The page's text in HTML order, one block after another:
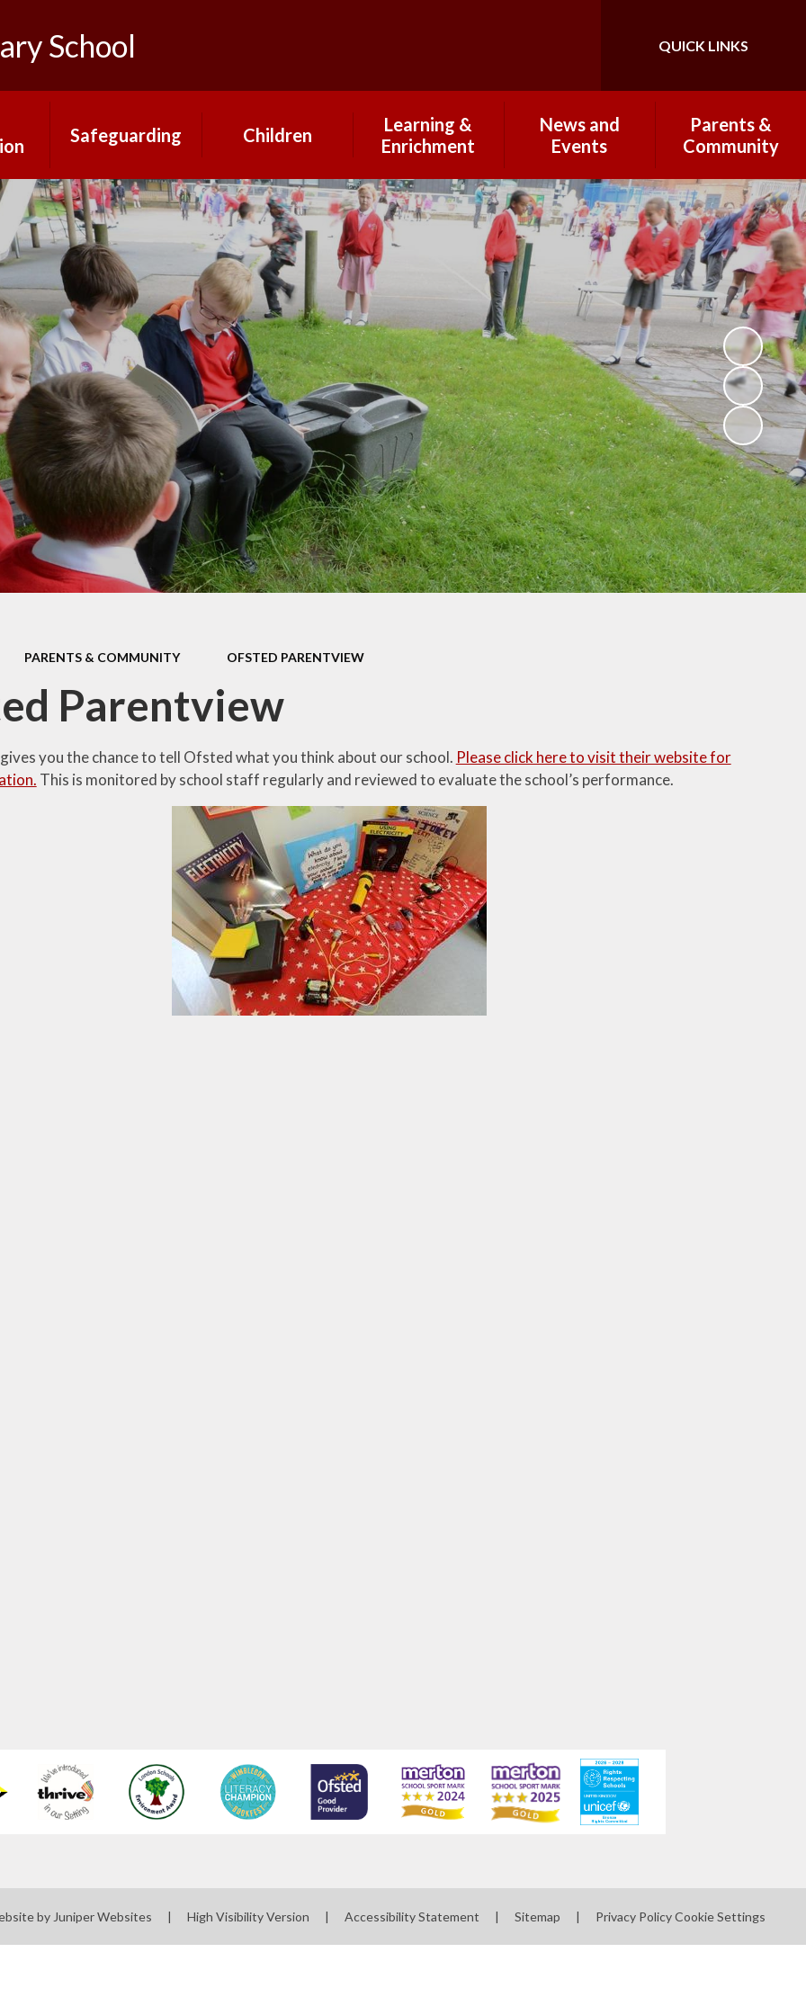
School Translate
QUICK LINKS
to
Safeguarding
Mental Health and
Wellbeing
Online Safety
Children
Gallery
Pupil Changemakers
What our children
say about our
school
Year Group Pages
Mrs Saville's Virtual
Library
Learning &
Enrichment
Our Curriculum
Subjects
Marking and
Presentation
Educational trips
and visits
English as an
additional language
Music Tuition
Residentials
News and
Events
Newsletters 2025-
26
Open Mornings
2025-2026
School Highlights
Term Dates
Parents &
Community
Breakfast & After
School Club
Wraparound Care
PTFA
Coffee Mornings
Lunches and
Healthy Eating
Communicating with
Parents
Parent Feedback
What our parents
say about our
school
Ofsted Parentview
Parent Workshops
Secondary School
PARENTS & COMMUNITY OFSTED PARENTVIEW
Parentview
you the chance to tell Ofsted what you think about our school. Please click here to visit their website for
This is monitored by school staff regularly and reviewed to evaluate the school’s performance.
by Juniper Websites | High Visibility Version | Accessibility Statement | Sitemap | Privacy Policy Cookie Settings